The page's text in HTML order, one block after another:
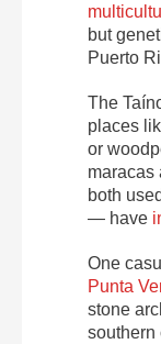
but
Puerto
The
places
or
maracas
both
— have
One
Punta
stone
southern